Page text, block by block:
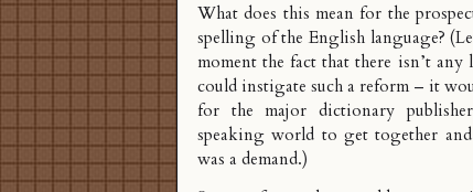
What does this mean for the
spelling of the English language?
moment the fact that there isn’t any
could instigate such a reform – it
for the major dictionary
speaking world to get together
was a demand.)